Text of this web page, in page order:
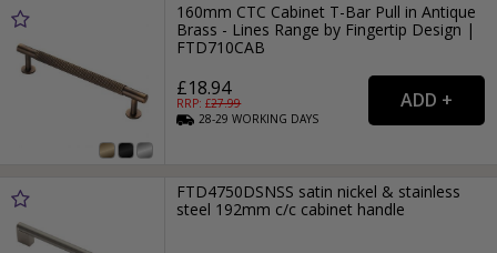
160mm CTC Cabinet T-Bar Pull in Antique
Brass - Lines Range by Fingertip Design |
FTD710CAB
£18.94
RRP: £27.99
28-29WORKING DAYS
FTD4750DSNSS satin nickel & stainless
steel 192mm c/c cabinet handle